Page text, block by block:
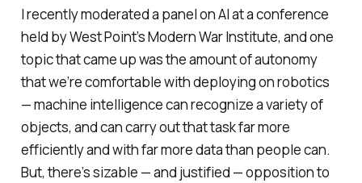
I recently moderated a panel on AI at a conference
held by West Point’s Modern War Institute, and one
topic that came up was the amount of autonomy
that we’re comfortable with deploying on robotics
— machine intelligence can recognize a variety of
objects, and can carry out that task far more
efficiently and with far more data than people can.
But, there’s sizable — and justified — opposition to